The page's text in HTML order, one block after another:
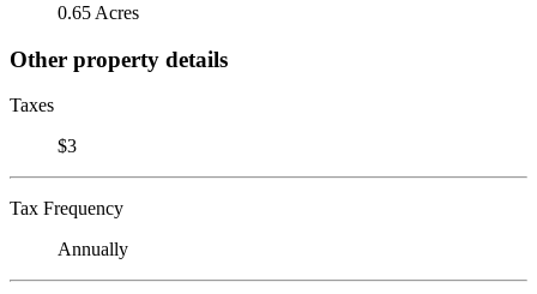
0.65 Acres
Other property details
Taxes
$3
Tax Frequency
Annually